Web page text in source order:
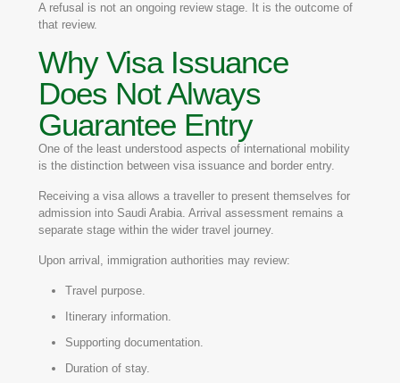
A refusal is not an ongoing review stage. It is the outcome of
that review.
Why Visa Issuance
Does Not Always
Guarantee Entry
One of the least understood aspects of international mobility
is the distinction between visa issuance and border entry.
Receiving a visa allows a traveller to present themselves for
admission into Saudi Arabia. Arrival assessment remains a
separate stage within the wider travel journey.
Upon arrival, immigration authorities may review:
Travel purpose.
Itinerary information.
Supporting documentation.
Duration of stay.